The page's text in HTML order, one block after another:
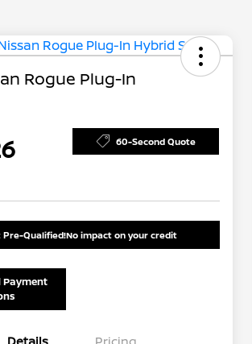
Rogue Plug-In
60-Second Quote
Pre-Qualified!No impact on your credit
Payment